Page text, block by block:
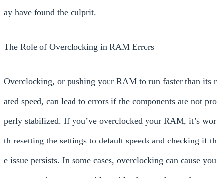
ay have found the culprit.
The Role of Overclocking in RAM Errors
Overclocking, or pushing your RAM to run faster than its r
ated speed, can lead to errors if the components are not pro
perly stabilized. If you’ve overclocked your RAM, it’s wor
th resetting the settings to default speeds and checking if th
e issue persists. In some cases, overclocking can cause you